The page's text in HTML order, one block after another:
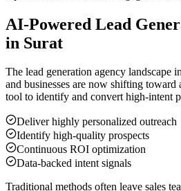
AI-Powered Lead
in Surat
The lead generation agency landscape
and businesses are now shifting
tool to identify and convert high-intent
Deliver highly personalized outreach
Identify high-quality prospects
Continuous ROI optimization
Data-backed intent signals
Traditional methods often leave sales